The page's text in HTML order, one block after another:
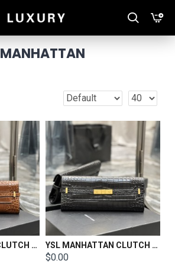
MANHATTAN
YSL MANHATTAN CLUTCH IN BOX SAINT LAURENT LEATHER Size: 31 X 14 X 3 CM YSL MANHATTAN CLUTCH IN BOX SAINT LAURENT LEATHER Size: 31 X 14 X 3 CM
$0.00